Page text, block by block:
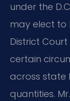
under the
may elect to
District
certain
across state
quantities.